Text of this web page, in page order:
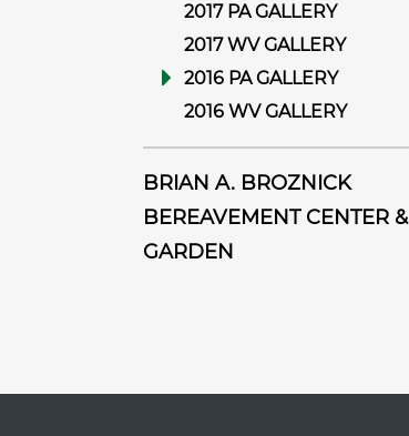
2017 PA GALLERY
2017 WV GALLERY
2016 PA GALLERY
2016 WV GALLERY
BRIAN A. BROZNICK
BEREAVEMENT CENTER &
GARDEN